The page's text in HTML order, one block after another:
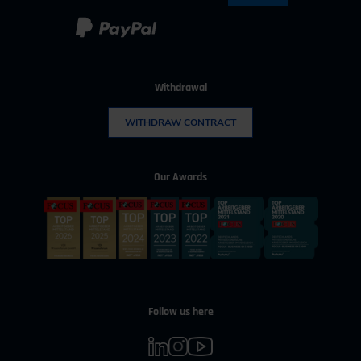
Withdrawal
WITHDRAW CONTRACT
Our Awards
Follow us here